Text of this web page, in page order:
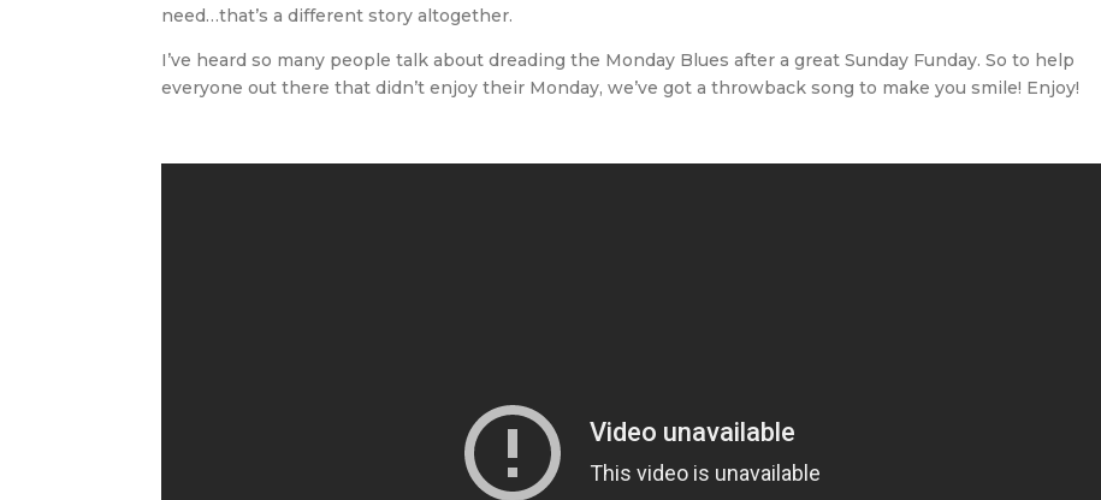
need…that’s a different story altogether.
I’ve heard so many people talk about dreading the Monday Blues after a great Sunday Funday. So to help
everyone out there that didn’t enjoy their Monday, we’ve got a throwback song to make you smile! Enjoy!